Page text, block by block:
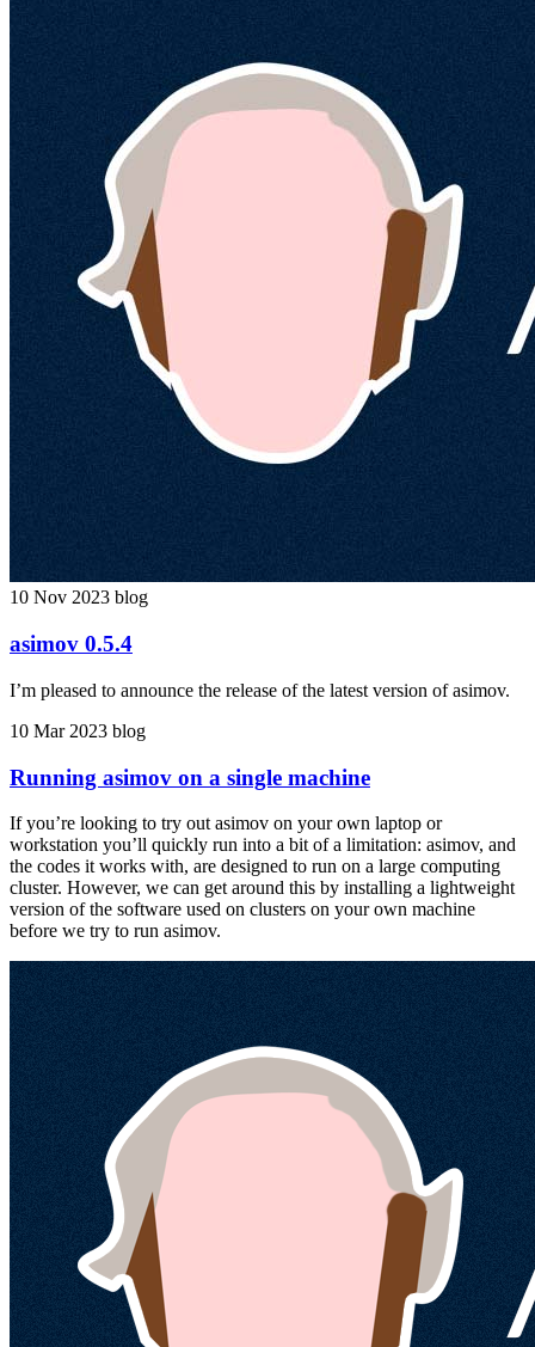
10 Nov 2023 blog
asimov 0.5.4
I’m pleased to announce the release of the latest version of asimov.
10 Mar 2023 blog
Running asimov on a single machine
If you’re looking to try out asimov on your own laptop or
workstation you’ll quickly run into a bit of a limitation: asimov, and
the codes it works with, are designed to run on a large computing
cluster. However, we can get around this by installing a lightweight
version of the software used on clusters on your own machine
before we try to run asimov.